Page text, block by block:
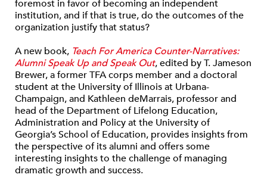
foremost in favor of becoming an independent
institution, and if that is true, do the outcomes of the
organization justify that status?
A new book, Teach For America Counter-Narratives:
Alumni Speak Up and Speak Out, edited by T. Jameson
Brewer, a former TFA corps member and a doctoral
student at the University of Illinois at Urbana-
Champaign, and Kathleen deMarrais, professor and
head of the Department of Lifelong Education,
Administration and Policy at the University of
Georgia’s School of Education, provides insights from
the perspective of its alumni and offers some
interesting insights to the challenge of managing
dramatic growth and success.